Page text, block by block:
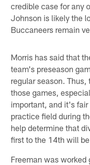
credible case for any
Johnson is likely the
Buccaneers remain
Morris has said that
team's preseason
regular season.
those games,
important, and it's
practice field during
help determine that
first to the 14th will
Freeman was worked